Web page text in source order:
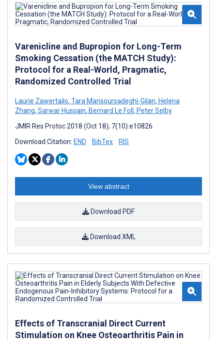
Varenicline and Bupropion for Long-Term
Smoking Cessation (the MATCH Study):
Protocol for a Real-World, Pragmatic,
Randomized Controlled Trial
Laurie Zawertailo, Tara Mansoursadeghi-Gilan, Helena
Zhang, Sarwar Hussain, Bernard Le Foll , Peter Selby
JMIR Res Protoc 2018 (Oct 18); 7(10):e10826
Download Citation: END BibTex RIS
View abstract
Download PDF
Download XML
Effects of Transcranial Direct Current
Stimulation on Knee Osteoarthritis Pain in